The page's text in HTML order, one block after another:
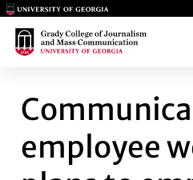
Main Logo
Main Logo
employee